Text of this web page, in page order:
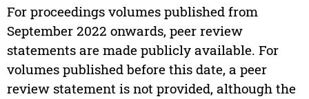
For proceedings volumes published from
September 2022 onwards, peer review
statements are made publicly available. For
volumes published before this date, a peer
review statement is not provided, although the